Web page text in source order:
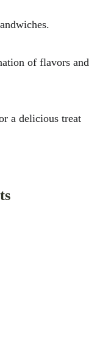
of flavors and
a delicious treat